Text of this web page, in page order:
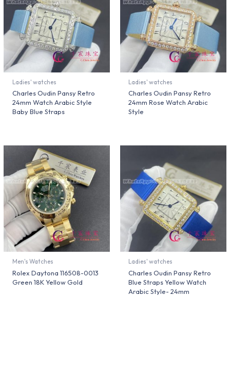
Ladies' watches
Charles Oudin Pansy Retro
24mm Watch Arabic Style
Baby Blue Straps
Ladies' watches
Charles Oudin Pansy Retro
24mm Rose Watch Arabic
Style
Men's Watches
Rolex Daytona 116508-0013
Green 18K Yellow Gold
Ladies' watches
Charles Oudin Pansy Retro
Blue Straps Yellow Watch
Arabic Style- 24mm